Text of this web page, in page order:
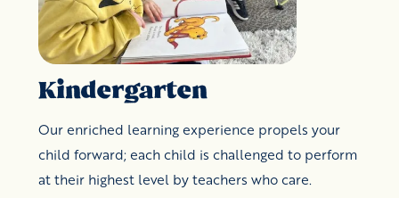
Kindergarten
Our enriched learning experience propels your
child forward; each child is challenged to perform
at their highest level by teachers who care.